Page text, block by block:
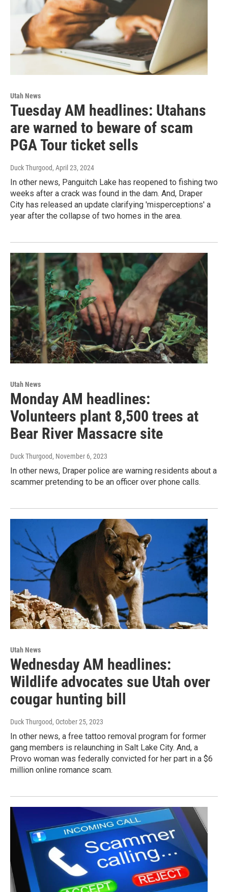
Utah News
Tuesday AM headlines: Utahans
are warned to beware of scam
PGA Tour ticket sells
Duck Thurgood, April 23, 2024
In other news, Panguitch Lake has reopened to fishing two
weeks after a crack was found in the dam. And, Draper
City has released an update clarifying 'misperceptions' a
year after the collapse of two homes in the area.
Utah News
Monday AM headlines:
Volunteers plant 8,500 trees at
Bear River Massacre site
Duck Thurgood, November 6, 2023
In other news, Draper police are warning residents about a
scammer pretending to be an officer over phone calls.
Utah News
Wednesday AM headlines:
Wildlife advocates sue Utah over
cougar hunting bill
Duck Thurgood, October 25, 2023
In other news, a free tattoo removal program for former
gang members is relaunching in Salt Lake City. And, a
Provo woman was federally convicted for her part in a $6
million online romance scam.